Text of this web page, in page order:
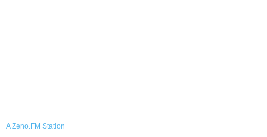
A Zeno.FM Station